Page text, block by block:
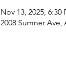
Nov 13, 2025, 6:30
2008 Sumner Ave,